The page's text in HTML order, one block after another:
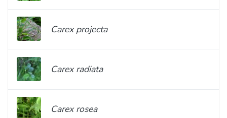
Carex projecta
Carex radiata
Carex rosea